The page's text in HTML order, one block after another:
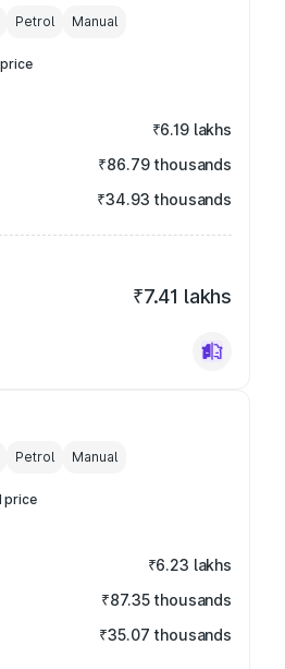
Petrol Manual
₹6.19 lakhs
₹86.79 thousands
₹34.93 thousands
₹7.41 lakhs
Petrol Manual
price
₹6.23 lakhs
₹87.35 thousands
₹35.07 thousands